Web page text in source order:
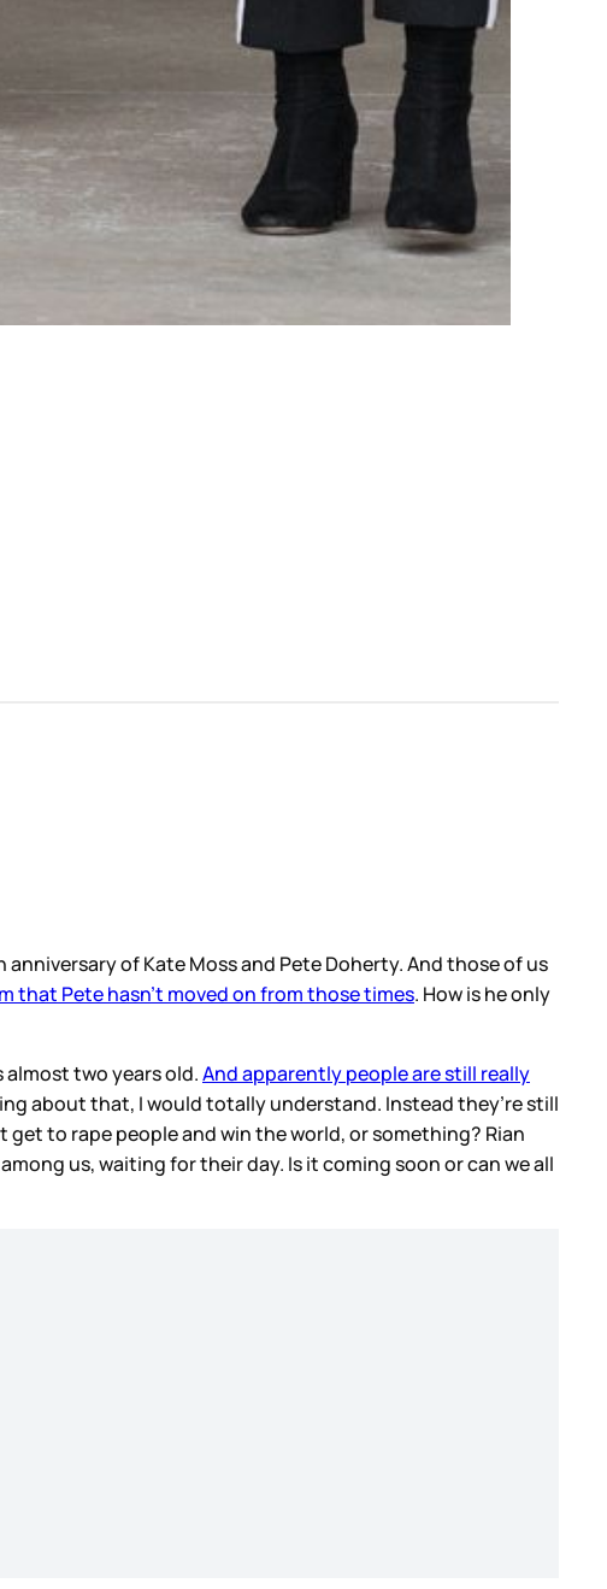
of Kate Moss and Pete Doherty. And those of us
that Pete hasn’t moved on from those times. How is he only
almost two years old.And apparently people are still really
about that, I would totally understand. Instead they’re still
to rape people and win the world, or something? Rian
us, waiting for their day. Is it coming soon or can we all